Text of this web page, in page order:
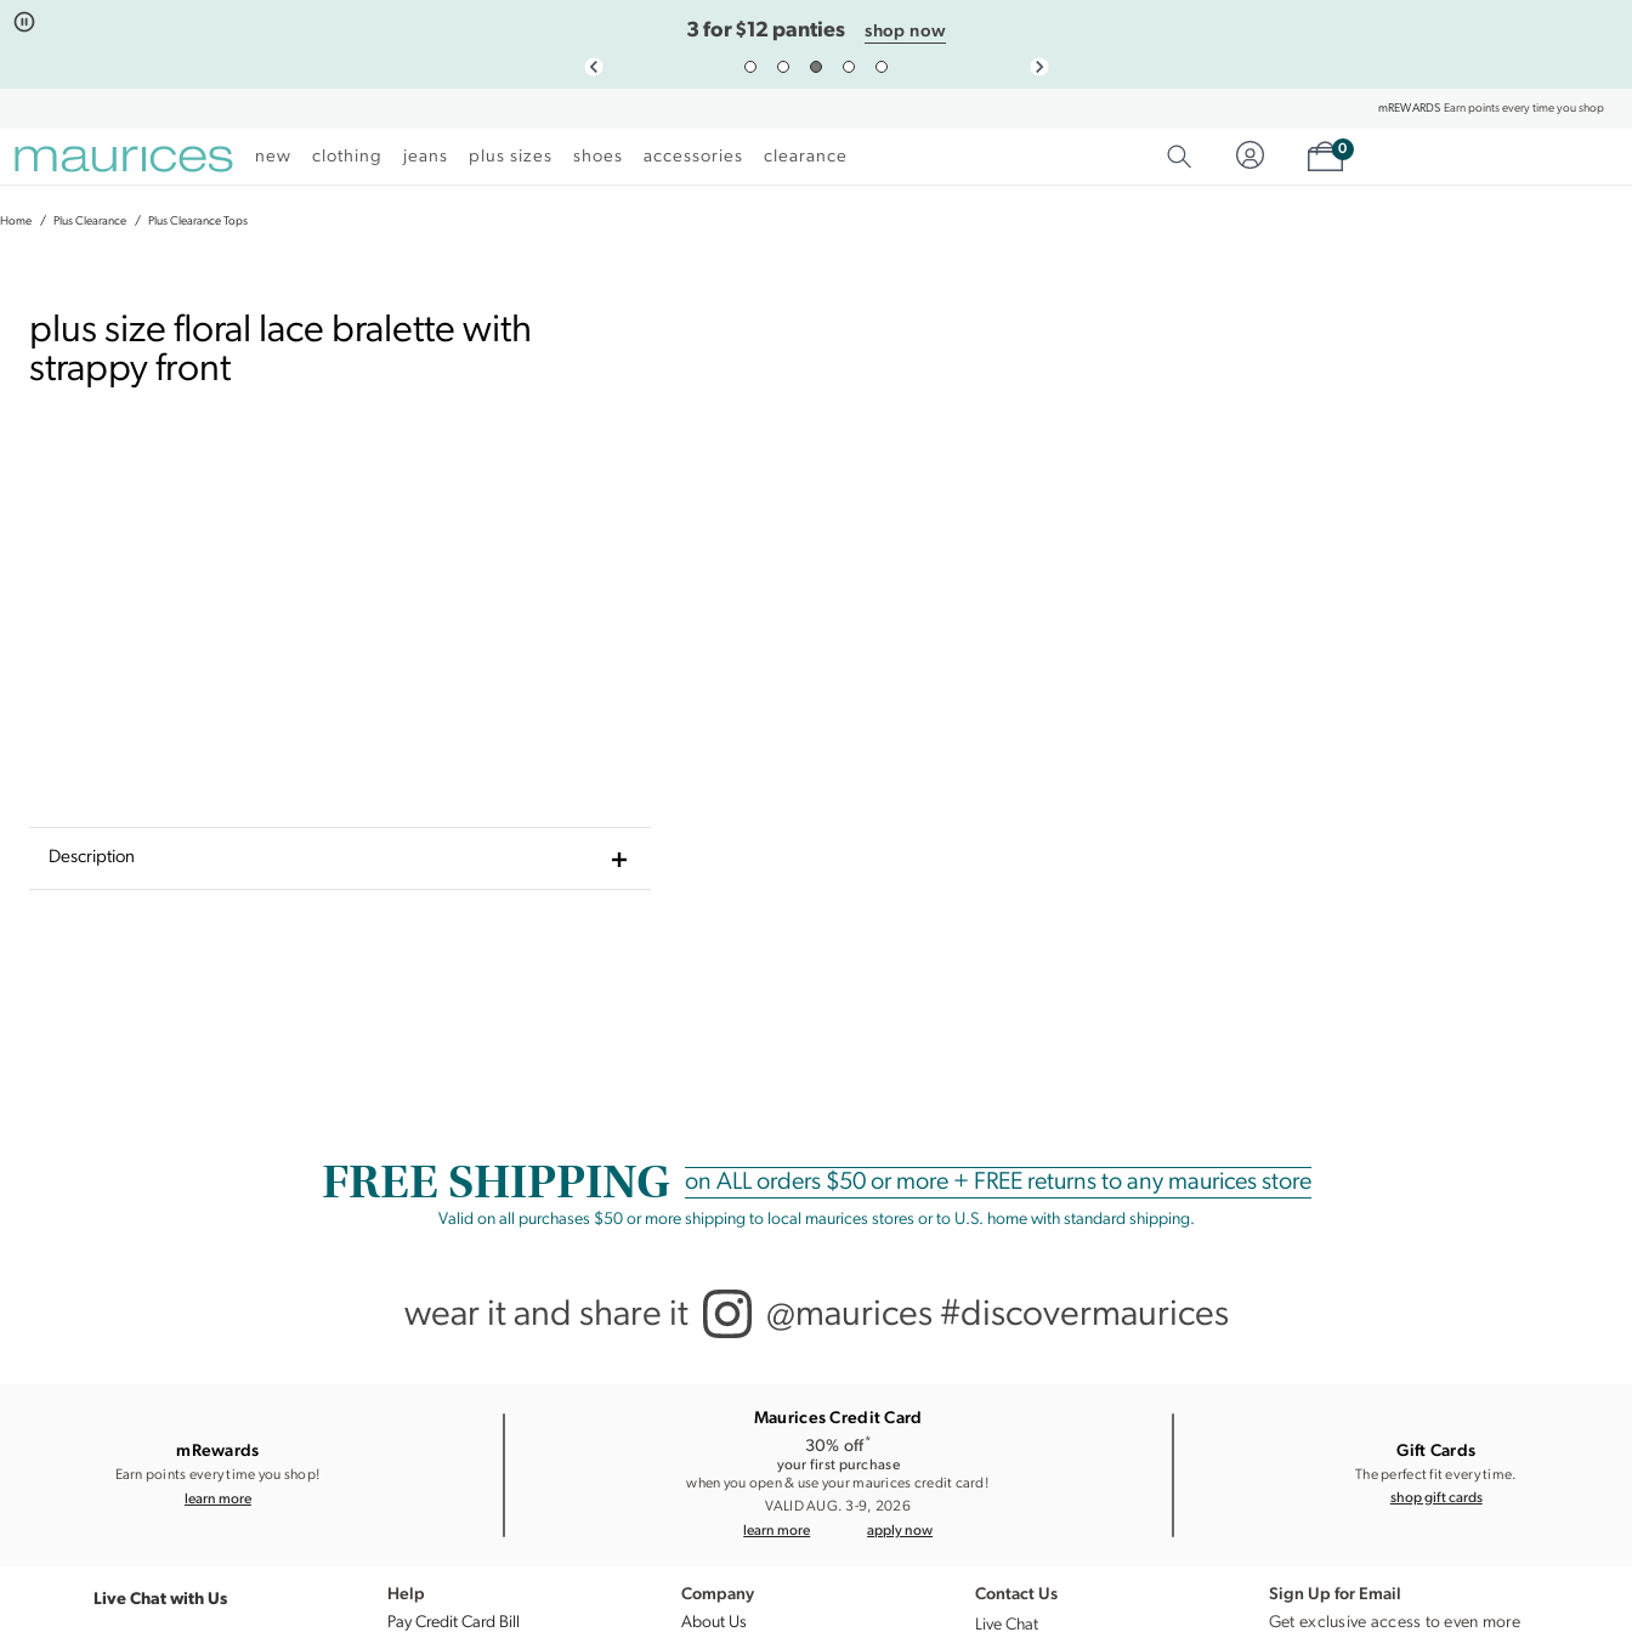
Click
Click
3 for $12 panties shop now
mREWARDS Earn points every time you shop
SEARCH 0Shopping cart
new clothing jeans plus sizes shoes accessories clearance
Home Plus Clearance Plus Clearance Tops
plus size floral lace bralette with
strappy front
to
Wishlist
Description
FREE SHIPPING on ALLorders $50 or more + FREE returns to any maurices store
Valid on all purchases $50 or more shipping to local maurices stores or to U.S. home with standard shipping.
wear it and share it @maurices #discovermaurices
mRewards
Earn points every time you shop!
learn more
Maurices Credit Card
30% off*
your first purchase
when you open & use your maurices credit card!
VALID AUG. 3-9, 2026
learn more apply now
Gift Cards
The perfect fit every time.
shop gift cards
Live Chat with Us
Help
Pay Credit Card Bill
Company
About Us
Contact Us
Live Chat
Sign Up for Email
Get exclusive access to even more